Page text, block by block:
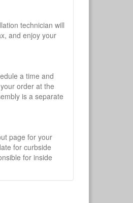
technician will
and enjoy your
a time and
order at the
is a separate
page for your
for curbside
for inside